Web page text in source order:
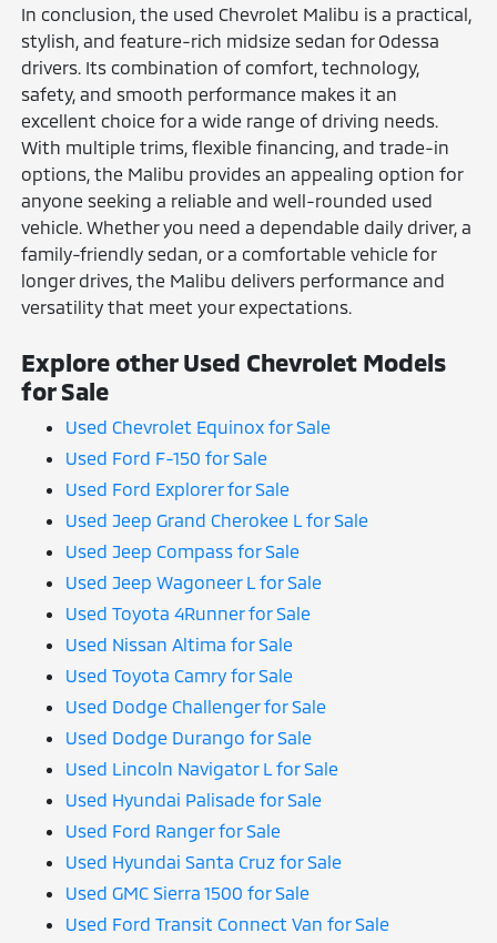
In conclusion, the used Chevrolet Malibu is a practical,
stylish, and feature-rich midsize sedan for Odessa
drivers. Its combination of comfort, technology,
safety, and smooth performance makes it an
excellent choice for a wide range of driving needs.
With multiple trims, flexible financing, and trade-in
options, the Malibu provides an appealing option for
anyone seeking a reliable and well-rounded used
vehicle. Whether you need a dependable daily driver, a
family-friendly sedan, or a comfortable vehicle for
longer drives, the Malibu delivers performance and
versatility that meet your expectations.
Explore other Used Chevrolet Models
for Sale
Used Chevrolet Equinox for Sale
Used Ford F-150 for Sale
Used Ford Explorer for Sale
Used Jeep Grand Cherokee L for Sale
Used Jeep Compass for Sale
Used Jeep Wagoneer L for Sale
Used Toyota 4Runner for Sale
Used Nissan Altima for Sale
Used Toyota Camry for Sale
Used Dodge Challenger for Sale
Used Dodge Durango for Sale
Used Lincoln Navigator L for Sale
Used Hyundai Palisade for Sale
Used Ford Ranger for Sale
Used Hyundai Santa Cruz for Sale
Used GMC Sierra 1500 for Sale
Used Ford Transit Connect Van for Sale